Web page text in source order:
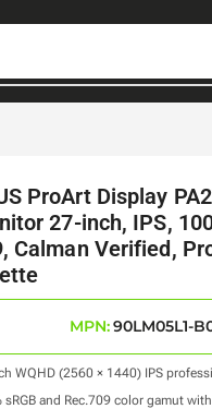
ProArt Display
27-inch, IPS,
Calman Verified,
MPN:90LM05L1-
WQHD (2560 × 1440) IPS
sRGB and Rec.709 color gamut